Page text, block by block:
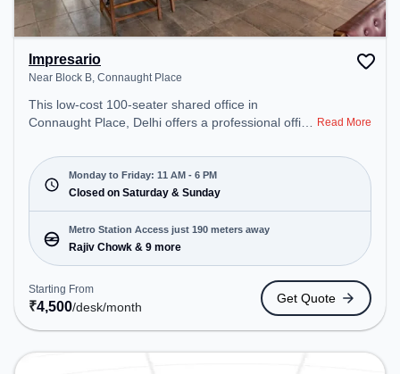
Impresario
Near Block B, Connaught Place
This low-cost 100-seater shared office in
Connaught Place, Delhi offers a professional office
Starting at ₹4500/month, the space is open Mon-
Fri(11 AM to 6 PM) and closed on Sat and Sun. It
is ideal for startups, SMEs, and enterprises,
offering to cater to various needs. Conveniently
located near Metro Station: Rajiv Chowk, Bus
Station: Shivaji Stadium (Connaught Place),
Railway Station: Shivaji Bridge, the coworking
space provides easy access to public transport.
Amenities: The space includes Wifi, Air
Conditioning to ensure a productive work
environment.
Read More
Monday to Friday: 11 AM - 6 PM
Closed on Saturday & Sunday
Metro Station Access just 190 meters away
Rajiv Chowk & 9 more
Starting From
₹4,500/desk/month
Get Quote